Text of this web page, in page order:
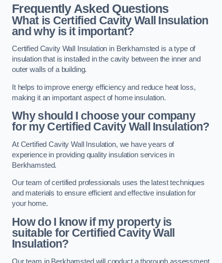
Frequently Asked Questions
What is Certified Cavity Wall Insulation
and why is it important?
Certified Cavity Wall Insulation in Berkhamsted is a type of
insulation that is installed in the cavity between the inner and
outer walls of a building.
It helps to improve energy efficiency and reduce heat loss,
making it an important aspect of home insulation.
Why should I choose your company
for my Certified Cavity Wall Insulation?
At Certified Cavity Wall Insulation, we have years of
experience in providing quality insulation services in
Berkhamsted.
Our team of certified professionals uses the latest techniques
and materials to ensure efficient and effective insulation for
your home.
How do I know if my property is
suitable for Certified Cavity Wall
Insulation?
Our team in Berkhamsted will conduct a thorough assessment